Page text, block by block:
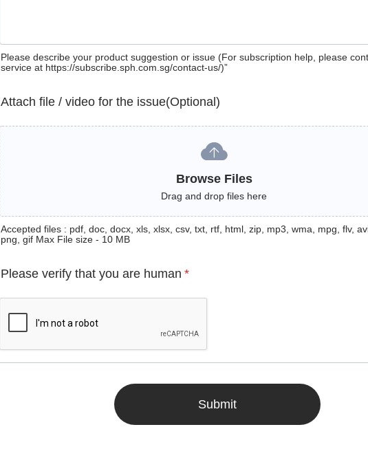
Please describe your product suggestion or issue (For subscription help, please
service at https://subscribe.sph.com.sg/contact-us/)”
Attach file / video for the issue(Optional)
Browse Files
Drag and drop files here
Accepted files : pdf, doc, docx, xls, xlsx, csv, txt, rtf, html, zip, mp3, wma, mpg, flv,
png, gif Max File size - 10 MB
Please verify that you are human *
Submit